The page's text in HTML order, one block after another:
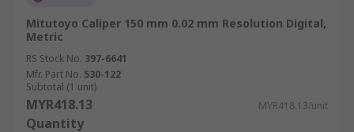
Mitutoyo Caliper 150 mm 0.02 mm Resolution Digital,
Metric
RS Stock No. 397-6641
Mfr. Part No. 530-122
Subtotal (1 unit)
MYR418.13 MYR418.13/unit
Quantity